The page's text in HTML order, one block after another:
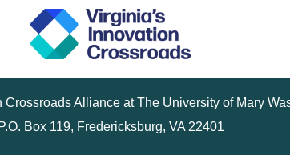
Alliance at The University of Mary
P.O. Box 119, Fredericksburg, VA 22401